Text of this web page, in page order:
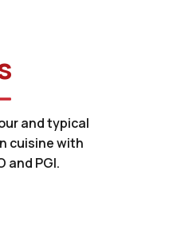
and typical
cuisine with
and PGI.